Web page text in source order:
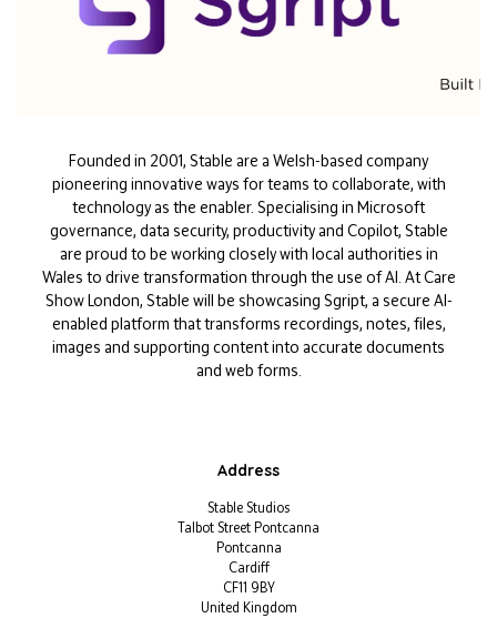
Founded in 2001, Stable are a Welsh-based company
pioneering innovative ways for teams to collaborate, with
technology as the enabler. Specialising in Microsoft
governance, data security, productivity and Copilot, Stable
are proud to be working closely with local authorities in
Wales to drive transformation through the use of AI. At Care
Show London, Stable will be showcasing Sgript, a secure AI-
enabled platform that transforms recordings, notes, files,
images and supporting content into accurate documents
and web forms.
Address
Stable Studios
Talbot Street Pontcanna
Pontcanna
Cardiff
CF11 9BY
United Kingdom